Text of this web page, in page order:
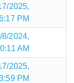
2025,
PM
8/2024,
AM
2025,
PM